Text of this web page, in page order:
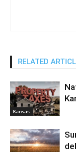
RELATED
Kansas